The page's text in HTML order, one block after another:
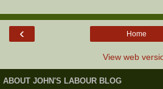
‹ Home
View web
ABOUT JOHN'S LABOUR BLOG